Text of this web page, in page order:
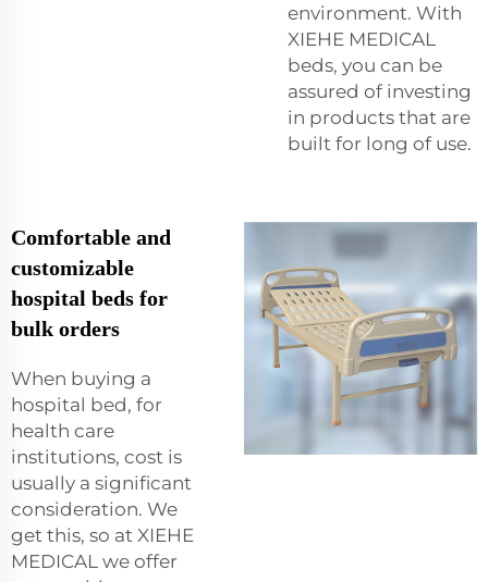
environment. With
XIEHE MEDICAL
beds, you can be
assured of investing
in products that are
built for long of use.
Comfortable and
customizable
hospital beds for
bulk orders
When buying a
hospital bed, for
health care
institutions, cost is
usually a significant
consideration. We
get this, so at XIEHE
MEDICAL we offer